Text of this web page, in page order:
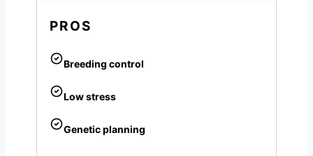
PROS
Breeding control
Low stress
Genetic planning